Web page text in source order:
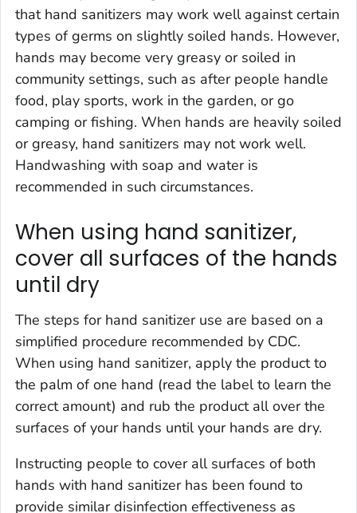
that hand sanitizers may work well against certain
types of germs on slightly soiled hands. However,
hands may become very greasy or soiled in
community settings, such as after people handle
food, play sports, work in the garden, or go
camping or fishing. When hands are heavily soiled
or greasy, hand sanitizers may not work well.
Handwashing with soap and water is
recommended in such circumstances.
When using hand sanitizer,
cover all surfaces of the hands
until dry
The steps for hand sanitizer use are based on a
simplified procedure recommended by CDC.
When using hand sanitizer, apply the product to
the palm of one hand (read the label to learn the
correct amount) and rub the product all over the
surfaces of your hands until your hands are dry.
Instructing people to cover all surfaces of both
hands with hand sanitizer has been found to
provide similar disinfection effectiveness as